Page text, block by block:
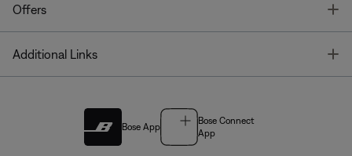
Offers
Additional Links
Bose App
Bose Connect
App